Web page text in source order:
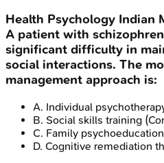
Health Psychology Indian
A patient with
significant difficulty in
social interactions. The
management approach is:
A. Individual
B. Social skills training
C. Family psychoeducation
D. Cognitive remediation